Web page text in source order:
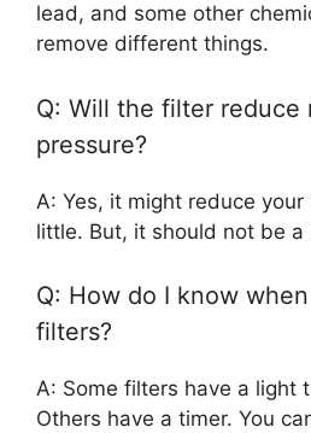
lead, and some other
remove different things.
Q: Will the filter reduce
pressure?
A: Yes, it might reduce
little. But, it should not be
Q: How do I know
filters?
A: Some filters have a light
Others have a timer. You